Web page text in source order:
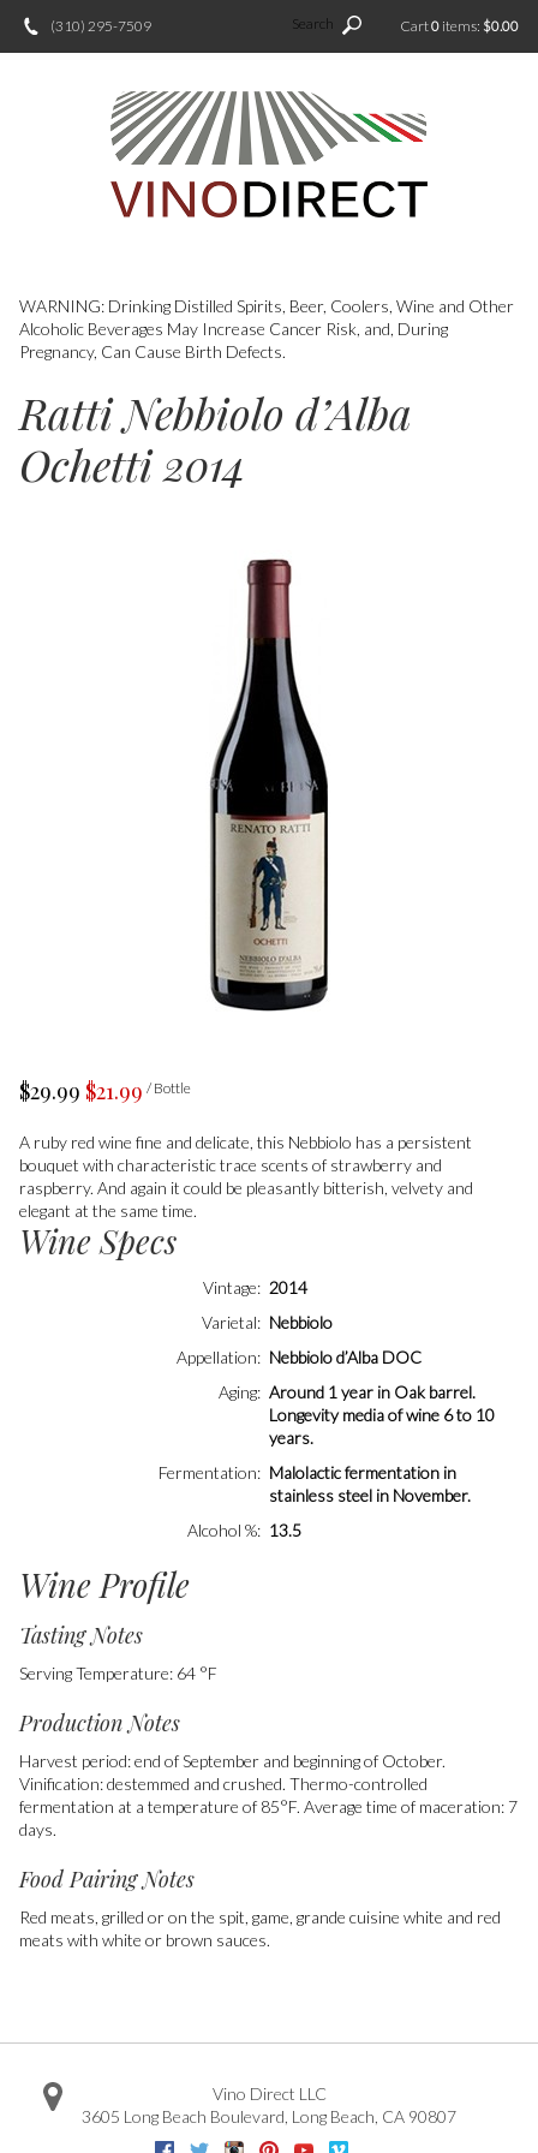
Search
(310) 295-7509 Cart0 items: $0.00
WARNING: Drinking Distilled Spirits, Beer, Coolers, Wine and Other
Alcoholic Beverages May Increase Cancer Risk, and, During
Pregnancy, Can Cause Birth Defects.
Ratti Nebbiolo d’Alba
Ochetti 2014
$29.99 $21.99 / Bottle
A ruby red wine fine and delicate, this Nebbiolo has a persistent
bouquet with characteristic trace scents of strawberry and
raspberry. And again it could be pleasantly bitterish, velvety and
elegant at the same time.
Wine Specs
Vintage
2014
Varietal
Nebbiolo
Appellation
Nebbiolo d’Alba DOC
Aging Around 1 year in Oak barrel.
Longevity media of wine 6 to 10
years.
Fermentation
Malolactic fermentation in
stainless steel in November.
Alcohol %
13.5
Wine Profile
Tasting Notes
Serving Temperature: 64 °F
Production Notes
Harvest period: end of September and beginning of October.
Vinification: destemmed and crushed. Thermo-controlled
fermentation at a temperature of 85°F. Average time of maceration: 7
days.
Food Pairing Notes
Red meats, grilled or on the spit, game, grande cuisine white and red
meats with white or brown sauces.
Vino Direct LLC
3605 Long Beach Boulevard Long Beach CA 90807